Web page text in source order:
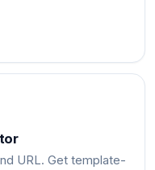
URL. Get template-